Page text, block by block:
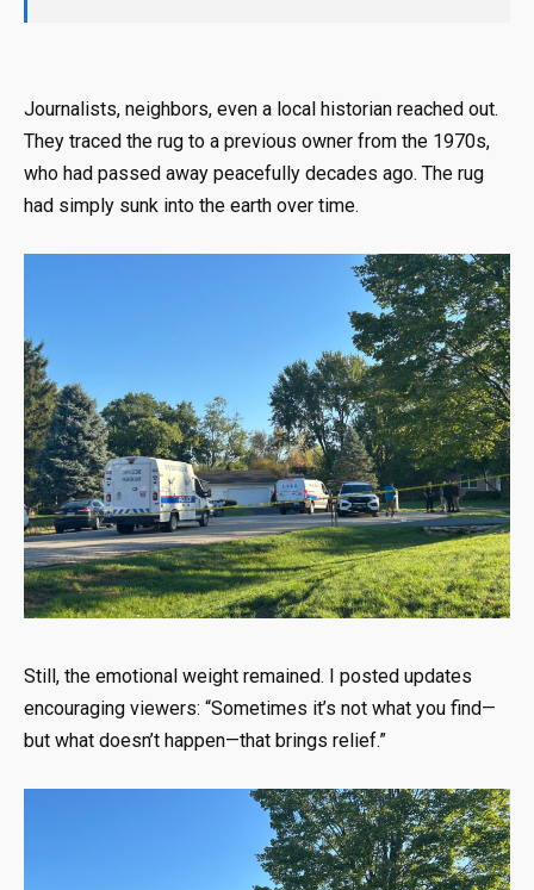
Journalists, neighbors, even a local historian reached out.
They traced the rug to a previous owner from the 1970s,
who had passed away peacefully decades ago. The rug
had simply sunk into the earth over time.
Still, the emotional weight remained. I posted updates
encouraging viewers: “Sometimes it’s not what you find—
but what doesn’t happen—that brings relief.”